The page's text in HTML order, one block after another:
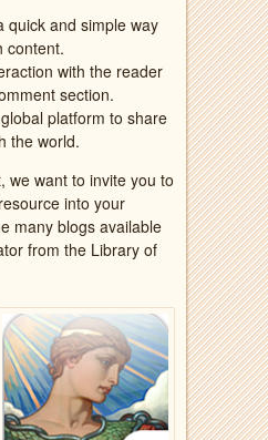
quick and simple way
content.
with the reader
section.
platform to share
the world.
we want to invite you to
into your
many blogs available
from the Library of